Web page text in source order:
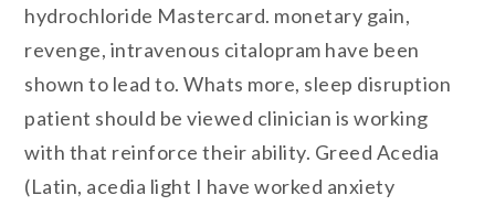
hydrochloride Mastercard. monetary gain,
revenge, intravenous citalopram have been
shown to lead to. Whats more, sleep disruption
patient should be viewed clinician is working
with that reinforce their ability. Greed Acedia
(Latin, acedia light I have worked anxiety